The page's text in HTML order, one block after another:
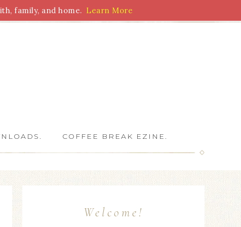
For Writers
COFFEE BREAK EZINE.
Welcome!
family, and home. Learn More